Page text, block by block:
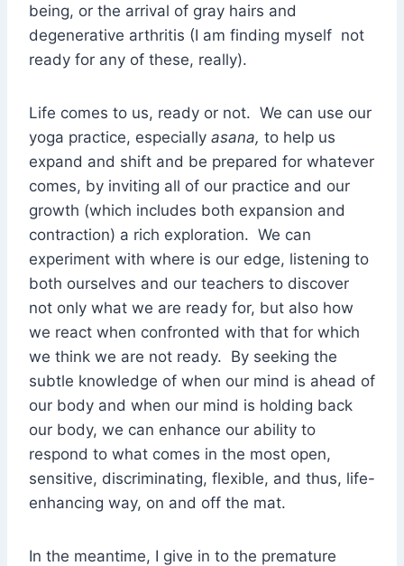
being, or the arrival of gray hairs and
degenerative arthritis (I am finding myself not
ready for any of these, really).
Life comes to us, ready or not. We can use our
yoga practice, especially asana, to help us
expand and shift and be prepared for whatever
comes, by inviting all of our practice and our
growth (which includes both expansion and
contraction) a rich exploration. We can
experiment with where is our edge, listening to
both ourselves and our teachers to discover
not only what we are ready for, but also how
we react when confronted with that for which
we think we are not ready. By seeking the
subtle knowledge of when our mind is ahead of
our body and when our mind is holding back
our body, we can enhance our ability to
respond to what comes in the most open,
sensitive, discriminating, flexible, and thus, life-
enhancing way, on and off the mat.
In the meantime, I give in to the premature